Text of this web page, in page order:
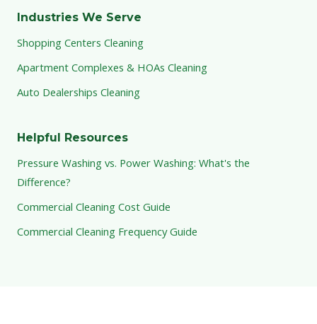
Industries We Serve
Shopping Centers Cleaning
Apartment Complexes & HOAs Cleaning
Auto Dealerships Cleaning
Helpful Resources
Pressure Washing vs. Power Washing: What's the
Difference?
Commercial Cleaning Cost Guide
Commercial Cleaning Frequency Guide